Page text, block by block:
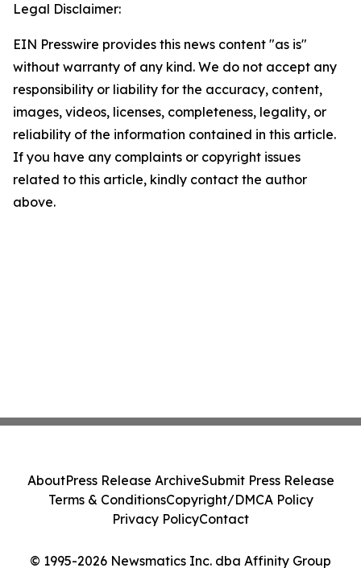
Legal Disclaimer:
EIN Presswire provides this news content "as is"
without warranty of any kind. We do not accept any
responsibility or liability for the accuracy, content,
images, videos, licenses, completeness, legality, or
reliability of the information contained in this article.
If you have any complaints or copyright issues
related to this article, kindly contact the author
above.
© 1995-2026 Newsmatics Inc. dba Affinity Group
AboutPress Release ArchiveSubmit Press Release
Terms & ConditionsCopyright/DMCA Policy
Privacy PolicyContact